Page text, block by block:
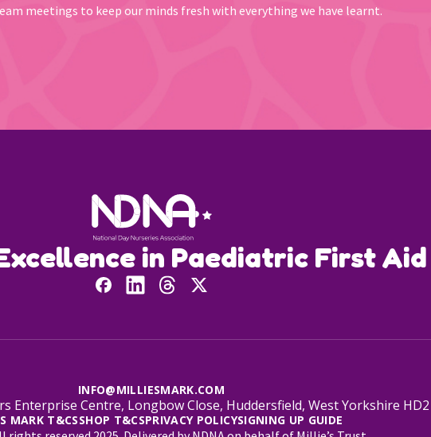
meetings to keep our minds fresh with everything we have learnt.
in Paediatric First Aid
INFO@MILLIESMARK.COM
Enterprise Centre, Longbow Close, Huddersfield, West Yorkshire HD2
MARK T&CSSHOP T&CSPRIVACY POLICYSIGNING UP GUIDE